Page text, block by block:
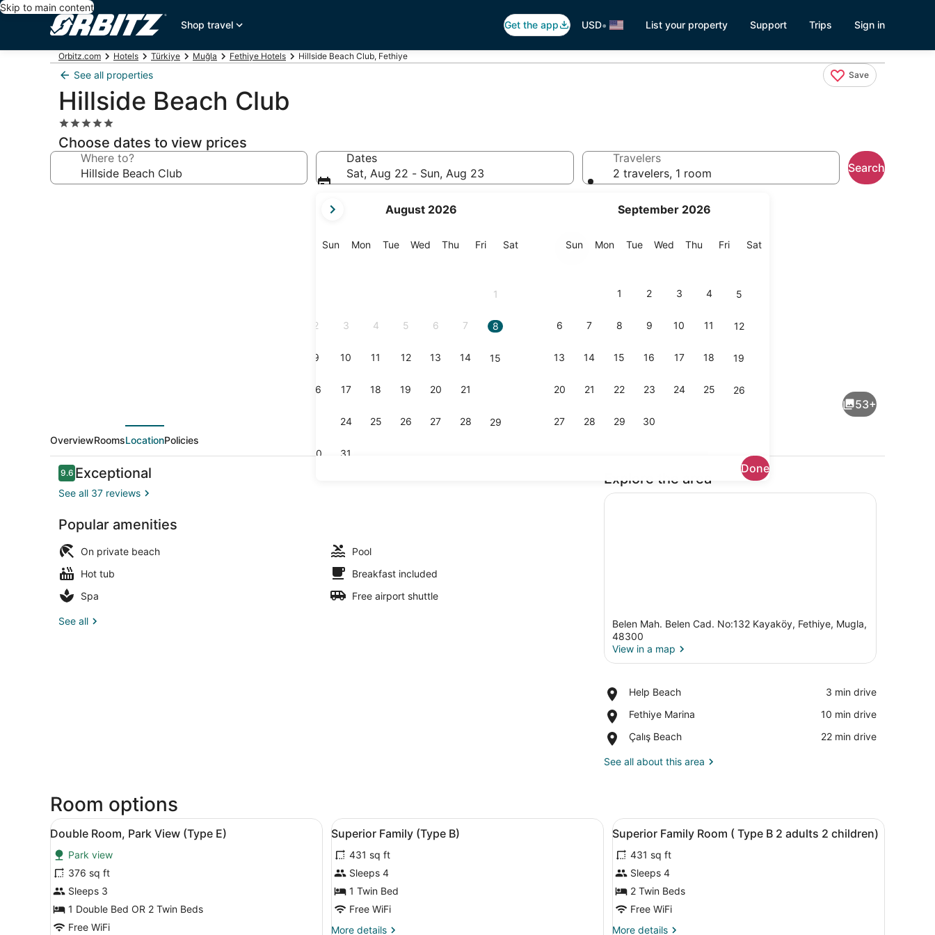
Skip to main content
Shop travel
Get the app USD• List your property Support Trips Sign in
Orbitz.com Hotels Türkiye Muğla Fethiye Hotels Hillside Beach Club, Fethiye
See all properties Save
Hillside Beach Club
5.0
star
property
Choose dates to view prices
Where to?
Dates
Sat, Aug 22 - Sun, Aug 23
current
are
August 2026
SunSunday
MonMonday
TueTuesday
Wed Wednesday
Thu Thursday
FriFriday
SatSaturday
1
2 3 4 5 6 7 8
9 10 11 12 13 14 15
16 17 18 19 20 21
24 25 26 27 28 29
30 31
September 2026
SunSunday
MonMonday
TueTuesday
Wed Wednesday
Thu Thursday
FriFriday
SatSaturday
1 2 3 4 5
6 7 8 9 10 11 12
13 14 15 16 17 18 19
20 21 22 23 24 25 26
27 28 29 30
Done
Travelers
2 travelers, 1 room
Search
Indoor pool, outdoor pool, pool umbrellas
Private beach, sun loungers, beach umbrellas, beach towels
53+
OverviewRoomsLocationPolicies
Reviews
9.69.6 out of 10
Exceptional
See all 37 reviews
Popular amenities
On private beach
Pool
Hot tub
Breakfast included
Spa
Free airport shuttle
See all
Explore the area
Belen Mah. Belen Cad. No:132 Kayaköy, Fethiye, Mugla,
48300
View in a map
Help Beach
Place,
Beach
‪3 min drive‬
Fethiye Marina
Place,
Marina
‪10 min drive‬
Çalış Beach
Place,
Beach
‪22 min drive‬
See all about this area
Room options
View
all
photos
for
Double
Room,
Park
Double Room, Park View (Type E) | View from room
1
Double Room, Park View (Type E)
Park view
376 sq ft
Sleeps 3
1 Double Bed OR 2 Twin Beds
Free WiFi
View
all
photos
for
Superior
Family
Premium bedding, minibar, in-room safe, WiFi (free)
2
Superior Family (Type B)
431 sq ft
Sleeps 4
1 Twin Bed
Free WiFi
More details
More
View
all
photos
for
Superior
Family
Premium bedding, minibar, in-room safe,
2
Superior Family Room ( Type B 2 adults 2 children)
431 sq ft
Sleeps 4
2 Twin Beds
Free WiFi
More details
More